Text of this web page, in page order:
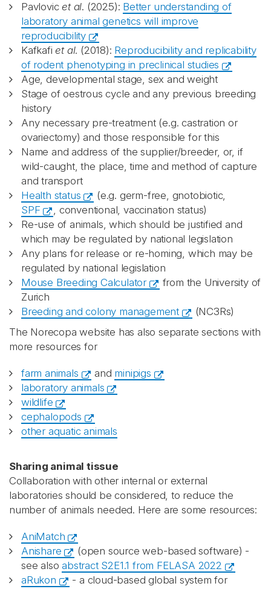
Pavlovicet al. (2025): Better understanding of
laboratory animal genetics will improve
reproducibility
Kafkafiet al. (2018): Reproducibility and replicability
of rodent phenotyping in preclinical studies
Age, developmental stage, sex and weight
Stage of oestrous cycle and any previous breeding
history
Any necessary pre-treatment (e.g. castration or
ovariectomy) and those responsible for this
Name and address of the supplier/breeder, or, if
wild-caught, the place, time and method of capture
and transport
Health status
(e.g. germ-free, gnotobiotic,
SPF
, conventional, vaccination status)
Re-use of animals, which should be justified and
which may be regulated by national legislation
Any plans for release or re-homing, which may be
regulated by national legislation
Mouse Breeding Calculator
from the University of
Zurich
Breeding and colony management
(NC3Rs)
The Norecopa website has also separate sections with
more resources for
farm animals and minipigs
laboratory animals
wildlife
cephalopods
other aquatic animals
Sharing animal tissue
Collaboration with other internal or external
laboratories should be considered, to reduce the
number of animals needed. Here are some resources:
AniMatch
Anishare
(open source web-based software) -
see alsoabstract S2E1.1 from FELASA 2022
aRukon
- a cloud-based global system for